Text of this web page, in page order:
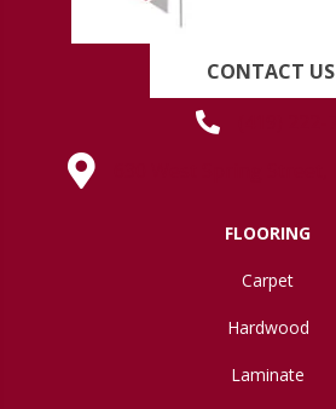
CONTACT US
FLOORING
Carpet
Hardwood
Laminate